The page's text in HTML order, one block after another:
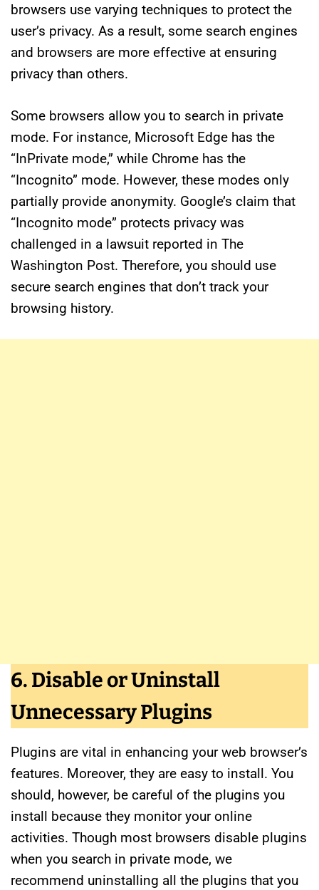
browsers use varying techniques to protect the
user’s privacy. As a result, some search engines
and browsers are more effective at ensuring
privacy than others.
Some browsers allow you to search in private
mode. For instance, Microsoft Edge has the
“InPrivate mode,” while Chrome has the
“Incognito” mode. However, these modes only
partially provide anonymity. Google’s claim that
“Incognito mode” protects privacy was
challenged in a lawsuit reported in The
Washington Post. Therefore, you should use
secure search engines that don’t track your
browsing history.
6. Disable or Uninstall
Unnecessary Plugins
Plugins are vital in enhancing your web browser’s
features. Moreover, they are easy to install. You
should, however, be careful of the plugins you
install because they monitor your online
activities. Though most browsers disable plugins
when you search in private mode, we
recommend uninstalling all the plugins that you